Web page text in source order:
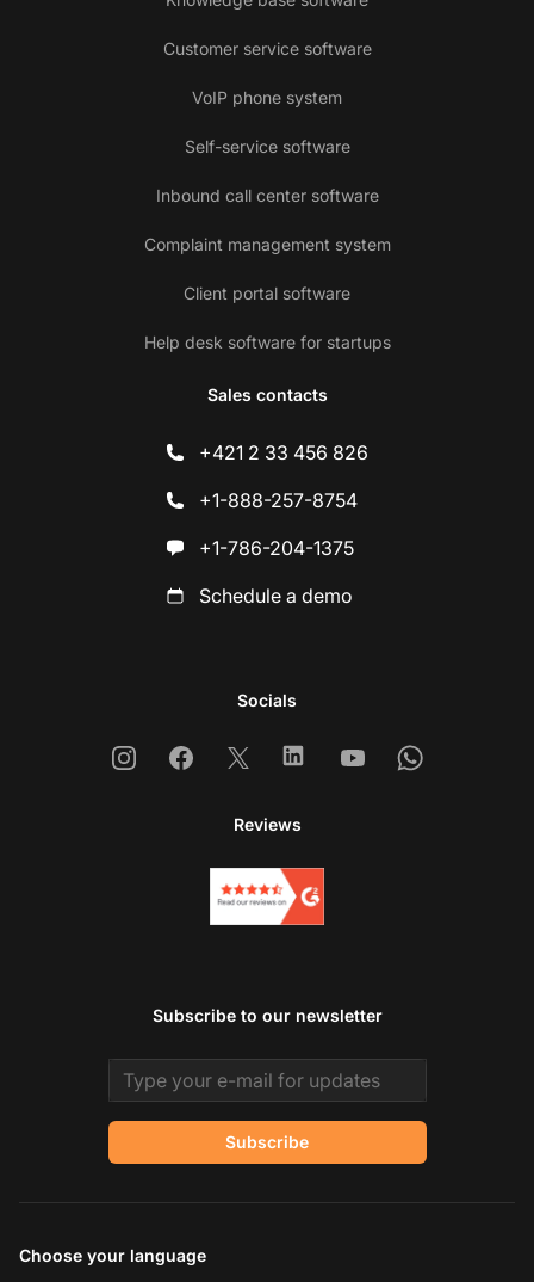
Customer service software
VoIP phone system
Self-service software
Inbound call center software
Complaint management system
Client portal software
Help desk software for startups
Sales contacts
+421 2 33 456 826
+1-888-257-8754
+1-786-204-1375
Schedule a demo
Socials
InstagramFacebook
X LinkedinYoutubeWhatsapp
Reviews
Subscribe to our newsletter
Email address
Subscribe
Choose your language